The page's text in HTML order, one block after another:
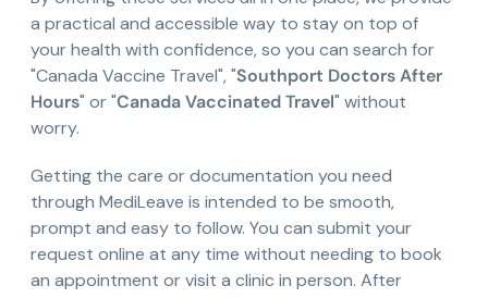
a practical and accessible way to stay on top of
your health with confidence, so you can search for
"Canada Vaccine Travel", "Southport Doctors After
Hours" or "Canada Vaccinated Travel" without
worry.
Getting the care or documentation you need
through MediLeave is intended to be smooth,
prompt and easy to follow. You can submit your
request online at any time without needing to book
an appointment or visit a clinic in person. After